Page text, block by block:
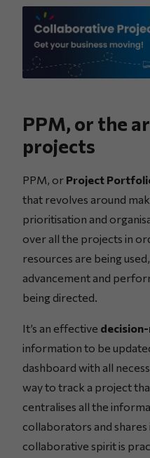
PPM, or the
projects
PPM, or Project
that revolves around
prioritisation and
over all the projects in
resources are being
advancement and
being directed.
It’s an effective
information to be
dashboard with all
way to track a project
centralises all the
collaborators and shares
collaborative spirit is